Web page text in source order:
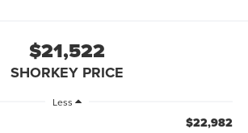
$21,522
SHORKEY PRICE
Less
$22,982